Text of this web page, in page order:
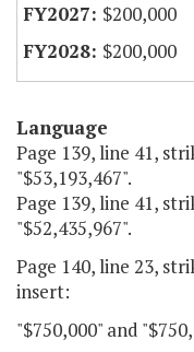
$200,000
$200,000
Language
Page 139, line 41,
"$53,193,467".
Page 139, line 41,
"$52,435,967".
Page 140, line 23,
insert:
"$750,000" and